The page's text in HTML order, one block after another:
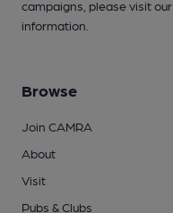
campaigns, please visit our
information.
Browse
Join CAMRA
About
Visit
Pubs & Clubs